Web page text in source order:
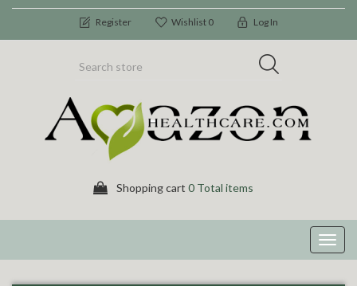
Register Wishlist 0 Log In
Shopping cart 0 Total items